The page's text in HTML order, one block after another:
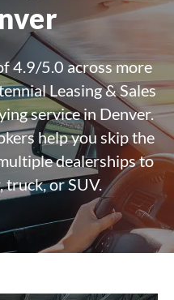
4.9/5.0 across more
Leasing & Sales
service in Denver.
help you skip the
dealerships to
truck, or SUV.